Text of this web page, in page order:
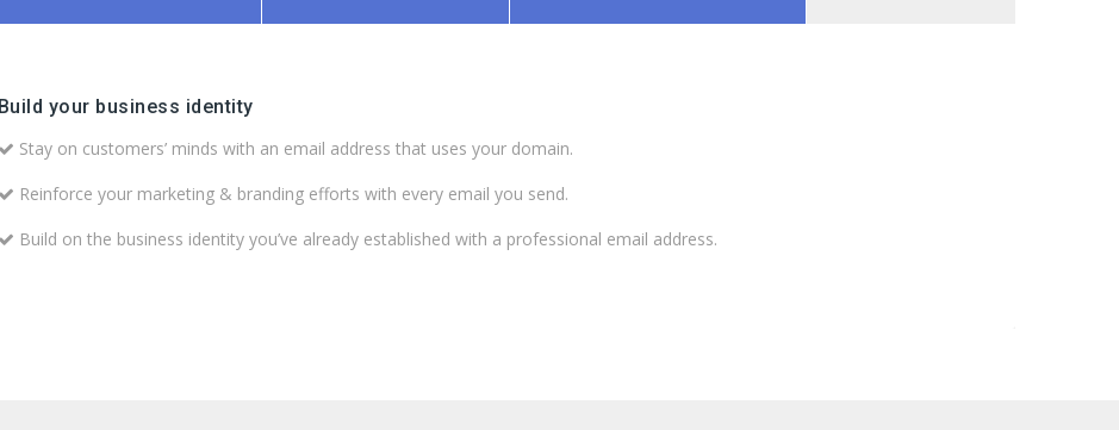
Build your business identity
Stay on customers’ minds with an email address that uses your domain.
Reinforce your marketing & branding efforts with every email you send.
Build on the business identity you’ve already established with a professional email address.